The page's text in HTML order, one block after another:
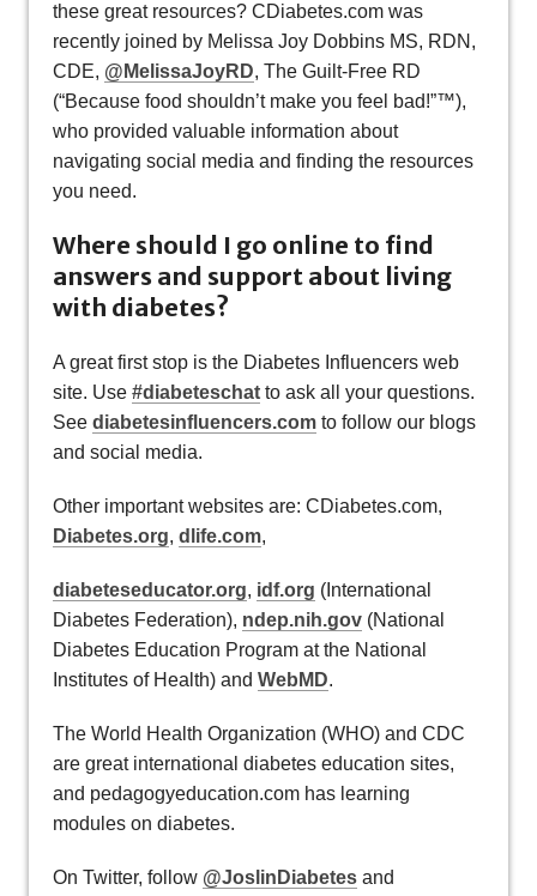
these great resources? CDiabetes.com was
recently joined by Melissa Joy Dobbins MS, RDN,
CDE, @MelissaJoyRD, The Guilt-Free RD
(“Because food shouldn’t make you feel bad!”™),
who provided valuable information about
navigating social media and finding the resources
you need.
Where should I go online to find
answers and support about living
with diabetes?
A great first stop is the Diabetes Influencers web
site. Use #diabeteschat to ask all your questions.
See diabetesinfluencers.com to follow our blogs
and social media.
Other important websites are: CDiabetes.com,
Diabetes.org, dlife.com,
diabeteseducator.org, idf.org (International
Diabetes Federation), ndep.nih.gov (National
Diabetes Education Program at the National
Institutes of Health) and WebMD.
The World Health Organization (WHO) and CDC
are great international diabetes education sites,
and pedagogyeducation.com has learning
modules on diabetes.
On Twitter, follow @JoslinDiabetes and